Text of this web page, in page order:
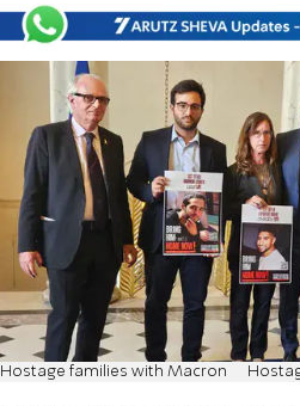
Hostage families with Macron